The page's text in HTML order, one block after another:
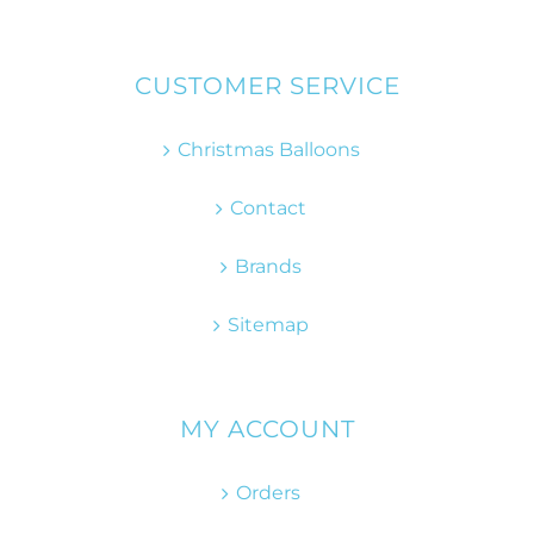
CUSTOMER SERVICE
Christmas Balloons
Contact
Brands
Sitemap
MY ACCOUNT
Orders